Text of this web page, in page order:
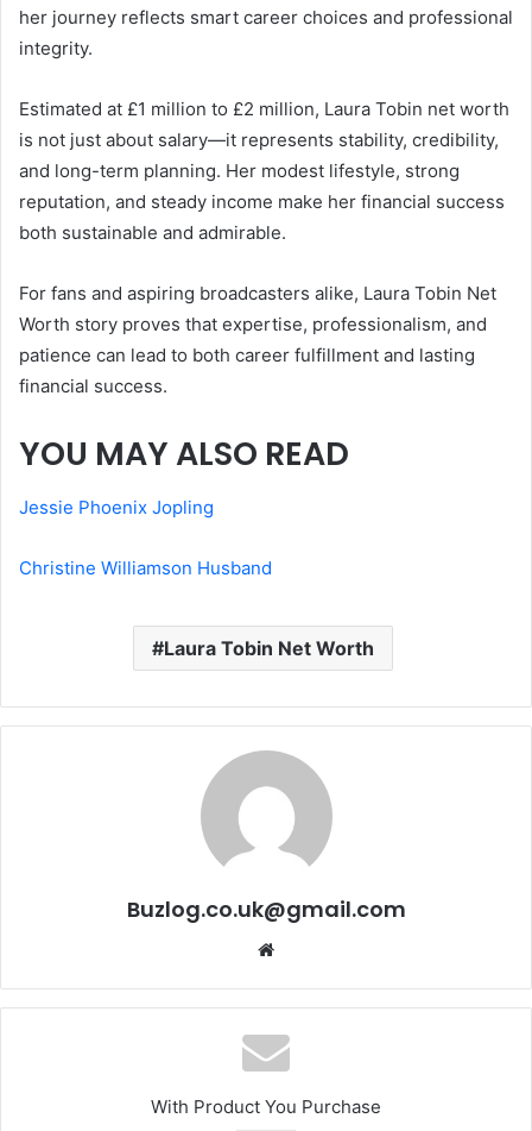
her journey reflects smart career choices and professional
integrity.
Estimated at £1 million to £2 million, Laura Tobin net worth
is not just about salary—it represents stability, credibility,
and long-term planning. Her modest lifestyle, strong
reputation, and steady income make her financial success
both sustainable and admirable.
For fans and aspiring broadcasters alike, Laura Tobin Net
Worth story proves that expertise, professionalism, and
patience can lead to both career fulfillment and lasting
financial success.
YOU MAY ALSO READ
Jessie Phoenix Jopling
Christine Williamson Husband
Laura Tobin Net Worth
Buzlog.co.uk@gmail.com
Website
With Product You Purchase